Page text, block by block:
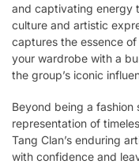
and captivating energy
culture and artistic
captures the essence
your wardrobe with a
the group’s iconic
Beyond being a fashion
representation of
Tang Clan’s enduring
with confidence and